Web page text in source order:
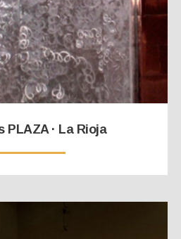
PLAZA · La Rioja